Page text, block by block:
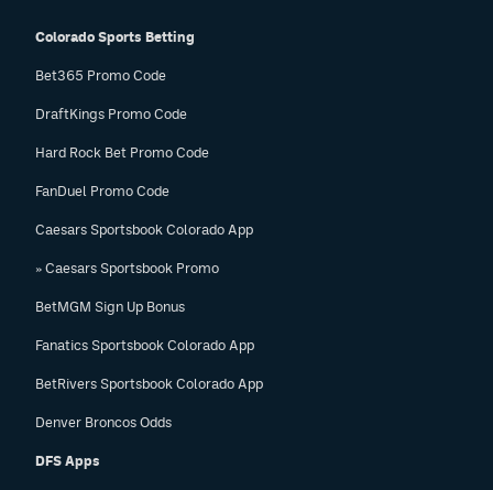
Colorado Sports Betting
Bet365 Promo Code
DraftKings Promo Code
Hard Rock Bet Promo Code
FanDuel Promo Code
Caesars Sportsbook Colorado App
» Caesars Sportsbook Promo
BetMGM Sign Up Bonus
Fanatics Sportsbook Colorado App
BetRivers Sportsbook Colorado App
Denver Broncos Odds
DFS Apps